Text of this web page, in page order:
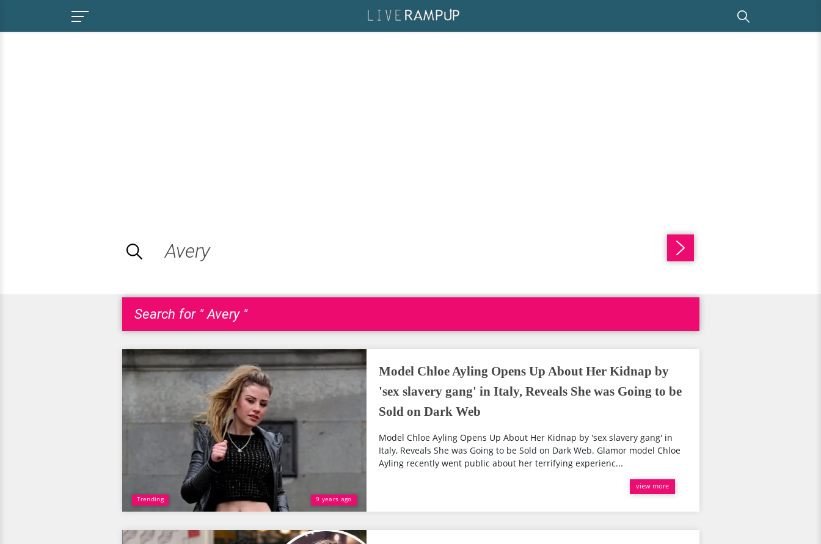
Search for " Avery "
Trending 9 years ago
Model Chloe Ayling Opens Up About Her Kidnap by
'sex slavery gang' in Italy, Reveals She was Going to be
Sold on Dark Web
Model Chloe Ayling Opens Up About Her Kidnap by 'sex slavery gang' in
Italy, Reveals She was Going to be Sold on Dark Web. Glamor model Chloe
Ayling recently went public about her terrifying experienc...
view more